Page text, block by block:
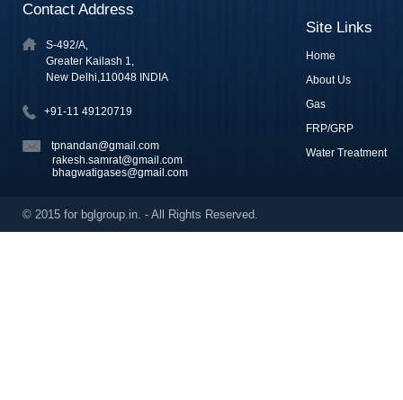
Contact Address
S-492/A,
Greater Kailash 1,
New Delhi,110048 INDIA
+91-11 49120719
tpnandan@gmail.com
rakesh.samrat@gmail.com
bhagwatigases@gmail.com
Site Links
Home
About Us
Gas
FRP/GRP
Water Treatment
© 2015 for bglgroup.in. - All Rights Reserved.